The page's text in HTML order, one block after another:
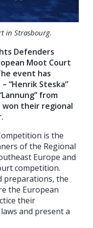
in Strasbourg.
Defenders
Moot Court
event has
“Henrik Steska”
from
won their regional
is the
of the Regional
Europe and
competition.
preparations, the
the European
their
and present a